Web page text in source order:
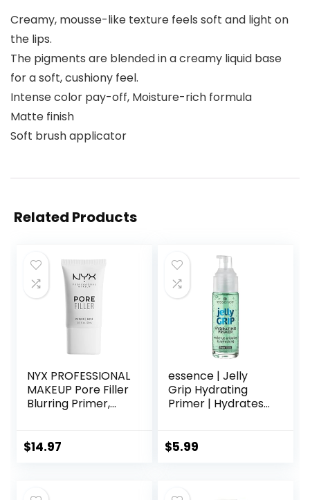
Creamy, mousse-like texture feels soft and light on
the lips.
The pigments are blended in a creamy liquid base
for a soft, cushiony feel.
Intense color pay-off, Moisture-rich formula
Matte finish
Soft brush applicator
Related Products
NYX PROFESSIONAL
MAKEUP Pore Filler
Blurring Primer,
$14.97
essence | Jelly
Grip Hydrating
Primer | Hydrates
Lasting
$5.99